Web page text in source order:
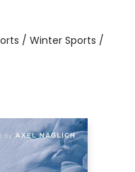
/ Winter Sports /